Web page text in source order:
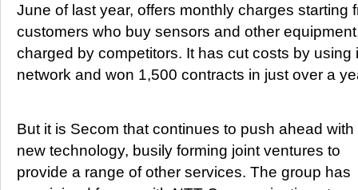
June of last year, offers monthly charges starting
customers who buy sensors and other
charged by competitors. It has cut costs by using
network and won 1,500 contracts in just over a
But it is Secom that continues to push ahead with
new technology, busily forming joint ventures to
provide a range of other services. The group has